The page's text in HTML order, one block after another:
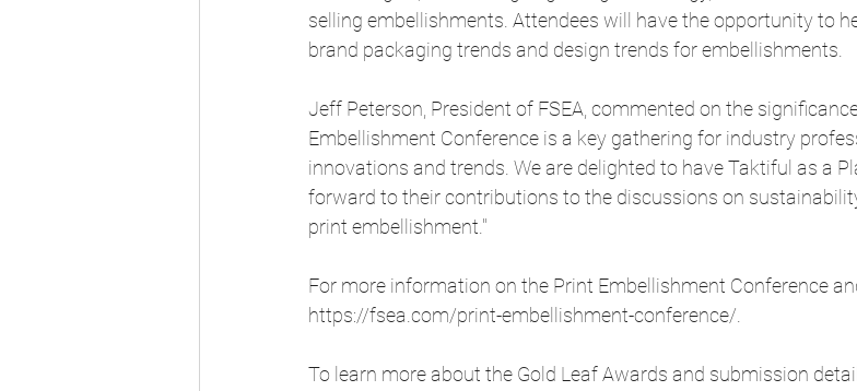
selling embellishments. Attendees will have the opportunity to
brand packaging trends and design trends for embellishments.
Jeff Peterson, President of FSEA, commented on the
Embellishment Conference is a key gathering for industry
innovations and trends. We are delighted to have Taktiful as a
forward to their contributions to the discussions on
print embellishment."
For more information on the Print Embellishment Conference
https://fsea.com/print-embellishment-conference/.
To learn more about the Gold Leaf Awards and submission